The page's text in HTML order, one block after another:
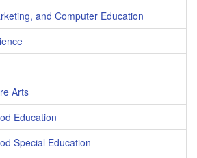
and Computer Education
Arts
Education
Special Education